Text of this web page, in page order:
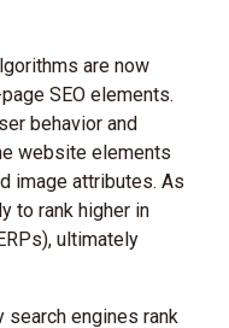
are now
SEO elements.
behavior and
website elements
image attributes. As
to rank higher in
ultimately
search engines rank